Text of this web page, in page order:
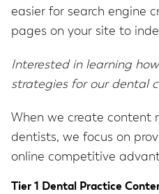
easier for search engine
pages on your site to
Interested in learning
strategies for our dental
When we create content
dentists, we focus on
online competitive
Tier 1 Dental Practice